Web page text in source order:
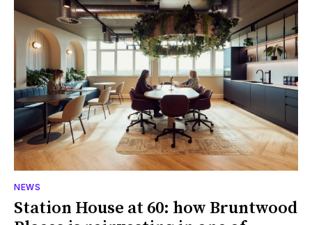
NEWS
Station House at 60: how Bruntwood